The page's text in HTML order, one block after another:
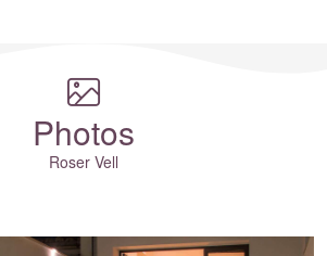
Photos
Roser Vell